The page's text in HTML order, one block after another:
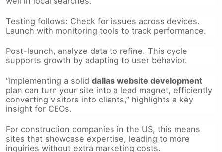
Launch with monitoring tools to track performance.
supports growth by adapting to user behavior.
plan can turn your site into a lead magnet, efficiently
converting visitors into clients,” highlights a key
insight for CEOs.
sites that showcase expertise, leading to more
inquiries without extra marketing costs.